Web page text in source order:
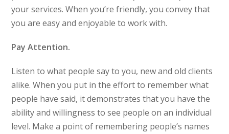
your services. When you’re friendly, you convey that
you are easy and enjoyable to work with.
Pay Attention.
Listen to what people say to you, new and old clients
alike. When you put in the effort to remember what
people have said, it demonstrates that you have the
ability and willingness to see people on an individual
level. Make a point of remembering people’s names